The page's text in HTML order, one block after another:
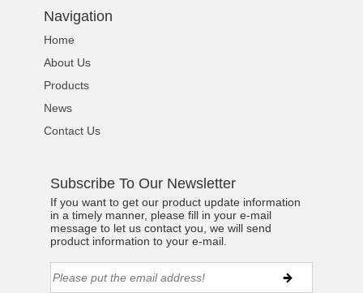
Navigation
Home
About Us
Products
News
Contact Us
Subscribe To Our Newsletter
If you want to get our product update information
in a timely manner, please fill in your e-mail
message to let us contact you, we will send
product information to your e-mail.